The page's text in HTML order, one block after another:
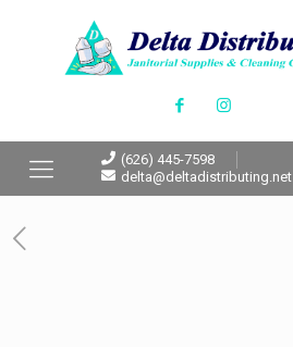
(626) 445-7598
delta@deltadistributing.net